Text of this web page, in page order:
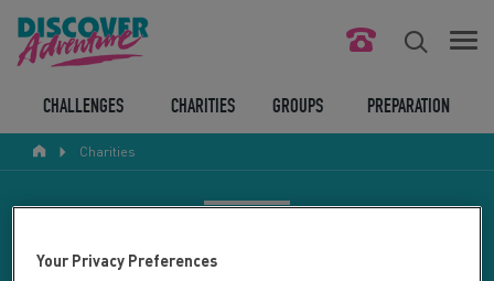
ABOUT US
CHALLENGES CHARITIES GROUPS PREPARATION
Charities
Your Privacy Preferences